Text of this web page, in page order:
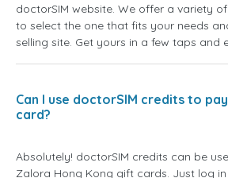
doctorSIM website. We offer a variety
to select the one that fits your needs
selling site. Get yours in a few taps and
Can I use doctorSIM credits to
card?
Absolutely! doctorSIM credits can be
Zalora Hong Kong gift cards. Just log